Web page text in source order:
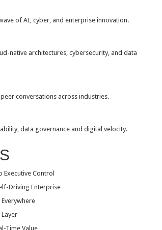
of AI, cyber, and enterprise innovation.
native architectures, cybersecurity, and data
conversations across industries.
data governance and digital velocity.
Control
Driving Enterprise
Time Value